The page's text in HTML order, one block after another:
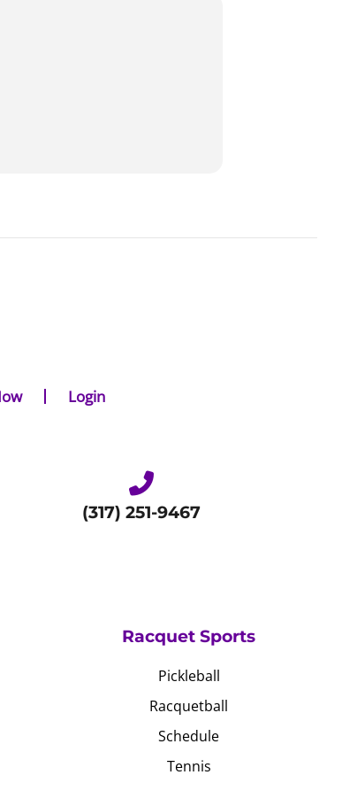
Login
(317) 251-9467
Racquet Sports
Pickleball
Racquetball
Schedule
Tennis